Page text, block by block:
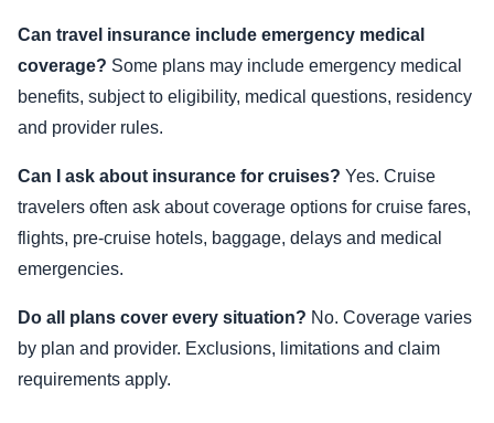
Can travel insurance include emergency medical
coverage? Some plans may include emergency medical
benefits, subject to eligibility, medical questions, residency
and provider rules.
Can I ask about insurance for cruises? Yes. Cruise
travelers often ask about coverage options for cruise fares,
flights, pre-cruise hotels, baggage, delays and medical
emergencies.
Do all plans cover every situation? No. Coverage varies
by plan and provider. Exclusions, limitations and claim
requirements apply.